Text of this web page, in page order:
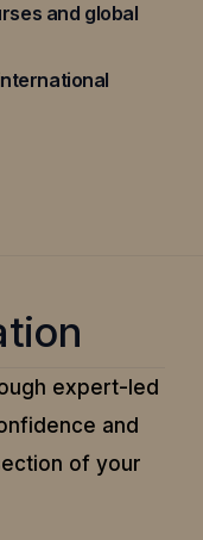
and global
expert-led
and
of your